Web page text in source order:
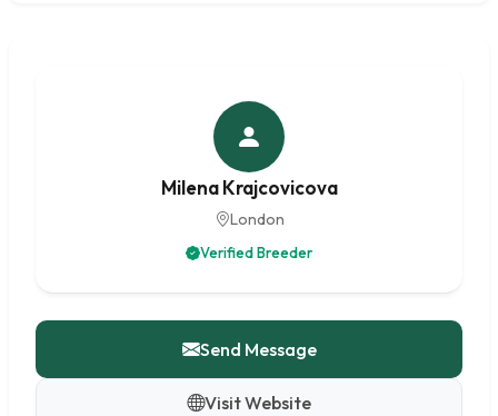
Milena Krajcovicova
London
Verified Breeder
Send Message
Visit Website